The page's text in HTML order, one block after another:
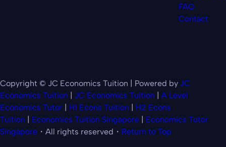
FAQ
Contact
Copyright © JC Economics Tuition | Powered by JC
Economics Tuition | JC Economics Tuition | A Level
Economics Tutor | H1 Econs Tuition | H2 Econs
Tuition | Economics Tuition Singapore | Economics Tutor
Singapore ・All rights reserved・ Return to Top